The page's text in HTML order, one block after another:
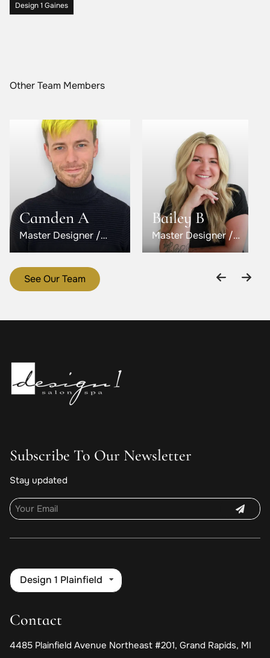
Design 1 Gaines
Other Team Members
Camden A
Master Designer /
Level 5
Bailey B
Master Designer /
Level 6
See Our Team
Subscribe To Our Newsletter
Stay updated
Design 1 Plainfield
Contact
4485 Plainfield Avenue Northeast #201, Grand Rapids, MI